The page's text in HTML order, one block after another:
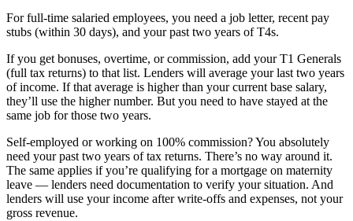
For full-time salaried employees, you need a job letter, recent pay
stubs (within 30 days), and your past two years of T4s.
If you get bonuses, overtime, or commission, add your T1 Generals
(full tax returns) to that list. Lenders will average your last two years
of income. If that average is higher than your current base salary,
they’ll use the higher number. But you need to have stayed at the
same job for those two years.
Self-employed or working on 100% commission? You absolutely
need your past two years of tax returns. There’s no way around it.
The same applies if you’re qualifying for a mortgage on maternity
leave — lenders need documentation to verify your situation. And
lenders will use your income after write-offs and expenses, not your
gross revenue.